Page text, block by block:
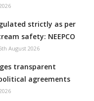
strictly as per
safety: NEEPCO
August 2026
transparent
agreements